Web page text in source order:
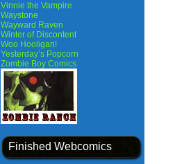
Vinnie the Vampire
Waystone
Wayward Raven
Winter of Discontent
Woo Hooligan!
Yesterday’s Popcorn
Zombie Boy Comics
Finished Webcomics